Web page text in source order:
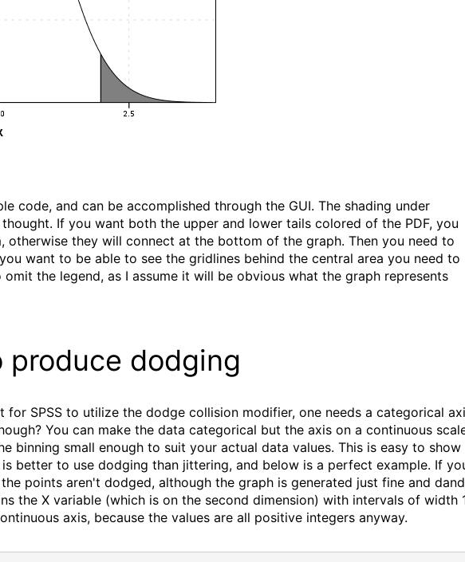
code, and can be accomplished through the GUI. The shading under
If you want both the upper and lower tails colored of the PDF, you
they will connect at the bottom of the graph. Then you need to
want to be able to see the gridlines behind the central area you need to
the legend, as I assume it will be obvious what the graph represents
produce dodging
SPSS to utilize the dodge collision modifier, one needs a categorical
You can make the data categorical but the axis on a continuous
binning small enough to suit your actual data values. This is easy to show
better to use dodging than jittering, and below is a perfect example. If
points aren't dodged, although the graph is generated just fine and
the X variable (which is on the second dimension) with intervals of width
axis, because the values are all positive integers anyway.